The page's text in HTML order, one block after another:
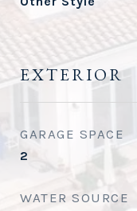
EXTERIOR
GARAGE SPACE
2
WATER SOURCE